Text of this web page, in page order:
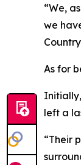
“We,
we
As for
left a
“Their